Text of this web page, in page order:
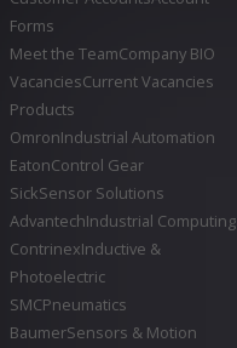
Forms
Meet the TeamCompany BIO
VacanciesCurrent Vacancies
Products
OmronIndustrial Automation
EatonControl Gear
SickSensor Solutions
AdvantechIndustrial Computing
ContrinexInductive &
Photoelectric
SMCPneumatics
BaumerSensors & Motion